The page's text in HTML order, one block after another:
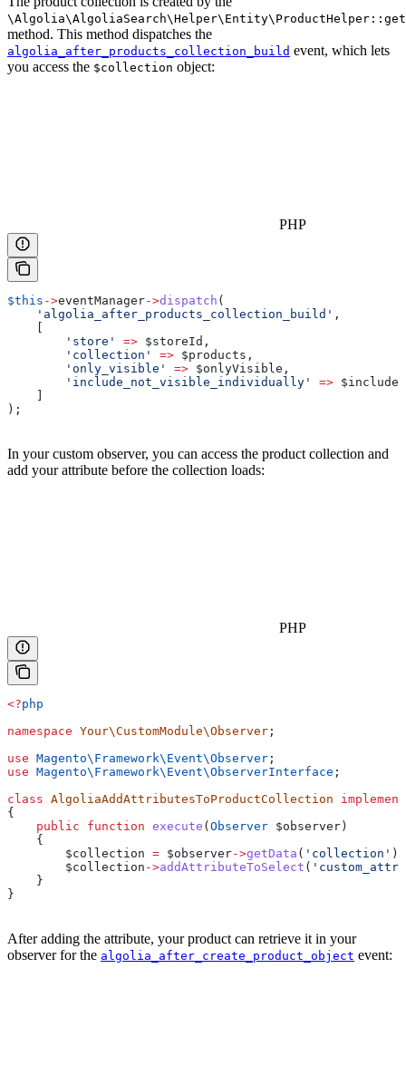
method. This method dispatches the
algolia_after_products_collection_build event, which lets
you access the $collection object:
PHP
$this ->eventManager->dispatch (
    'algolia_after_products_collection_build'
,
        'store'
=> $storeId ,
        'collection'
=> $products ,
        'only_visible'
=> $onlyVisible ,
        'include_not_visible_individually'
=>
);
In your custom observer, you can access the product collection and
add your attribute before the collection loads:
PHP
<?php
namespace Your\CustomModule\Observer ;
use Magento\Framework\Event\Observer ;
use Magento\Framework\Event\ObserverInterface ;
class AlgoliaAddAttributesToProductCollection
{
    public
function execute ( Observer $observer )
    {
        $collection
= $observer->getData ( 'collection' );
        $collection
->addAttributeToSelect (
    }
}
After adding the attribute, your product can retrieve it in your
observer for the algolia_after_create_product_object event: